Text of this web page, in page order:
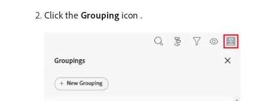
Click the Grouping icon .